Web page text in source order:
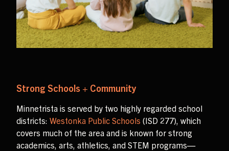
Strong Schools + Community
Minnetrista is served by two highly regarded school
districts: Westonka Public Schools (ISD 277), which
covers much of the area and is known for strong
academics, arts, athletics, and STEM programs—